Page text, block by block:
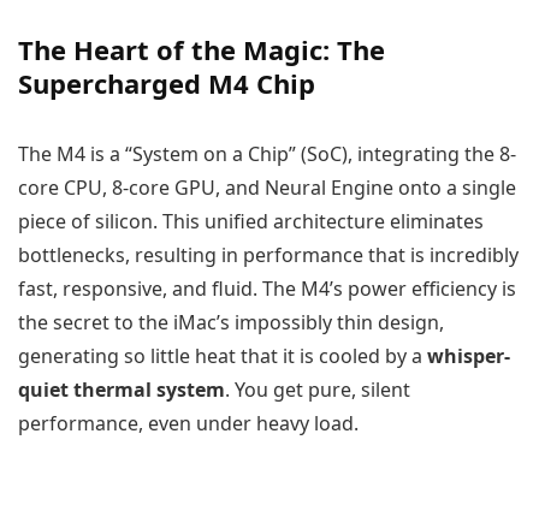
The Heart of the Magic: The
Supercharged M4 Chip
The M4 is a “System on a Chip” (SoC), integrating the 8-
core CPU, 8-core GPU, and Neural Engine onto a single
piece of silicon. This unified architecture eliminates
bottlenecks, resulting in performance that is incredibly
fast, responsive, and fluid. The M4’s power efficiency is
the secret to the iMac’s impossibly thin design,
generating so little heat that it is cooled by a whisper-
quiet thermal system. You get pure, silent
performance, even under heavy load.